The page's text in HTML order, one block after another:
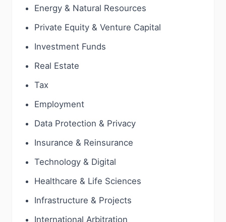
Energy & Natural Resources
Private Equity & Venture Capital
Investment Funds
Real Estate
Tax
Employment
Data Protection & Privacy
Insurance & Reinsurance
Technology & Digital
Healthcare & Life Sciences
Infrastructure & Projects
International Arbitration